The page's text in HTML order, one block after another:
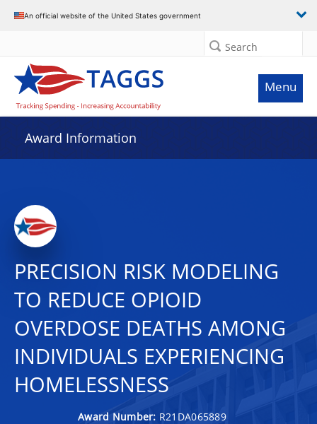
An official website of the United States government
Search
Menu
Award Information
PRECISION RISK MODELING
TO REDUCE OPIOID
OVERDOSE DEATHS AMONG
INDIVIDUALS EXPERIENCING
HOMELESSNESS
Award Number: R21DA065889